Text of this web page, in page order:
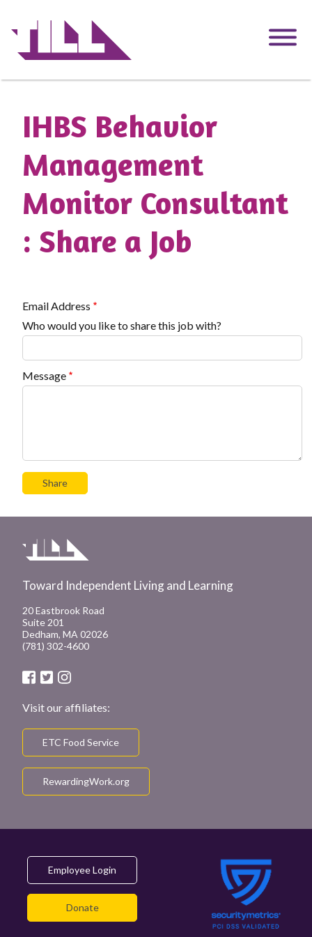
IHBS Behavior
Management
Monitor Consultant
: Share a Job
Email Address
Who would you like to share this job with?
Message
Toward Independent Living and Learning
20 Eastbrook Road
Suite 201
Dedham, MA 02026
(781) 302-4600
Visit our affiliates:
ETC Food Service
RewardingWork.org
Employee Login
Donate